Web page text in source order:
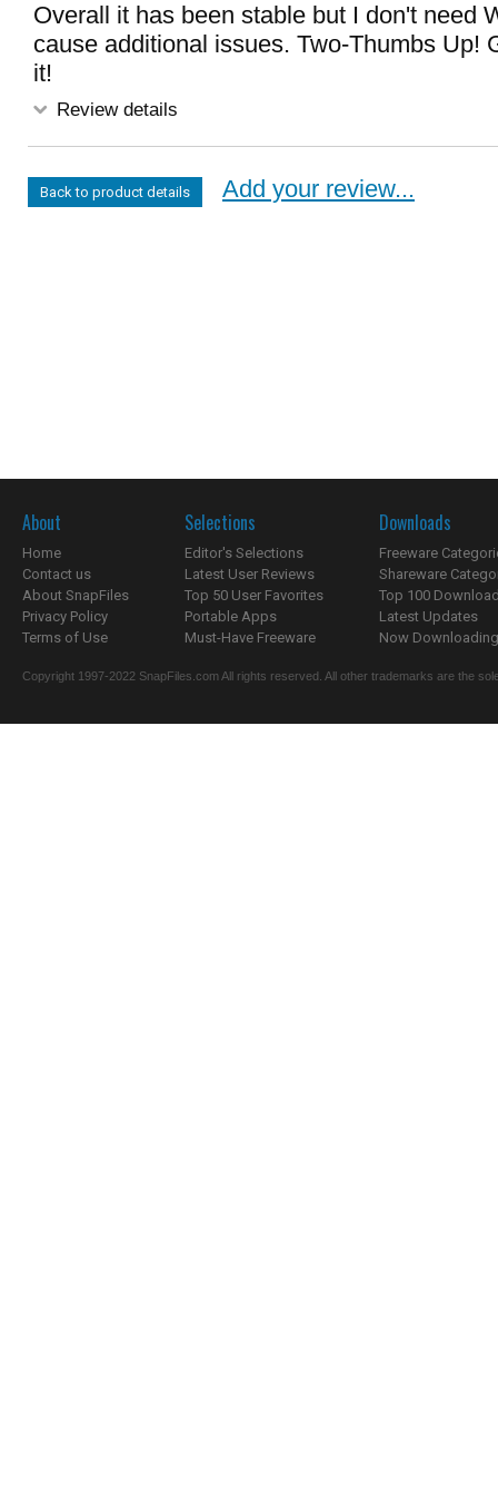
Overall it has been stable but I don't need
cause additional issues. Two-Thumbs Up!
it!
Review details
Back to product details Add your review...
About
Home
Contact us
About SnapFiles
Privacy Policy
Terms of Use
Selections
Editor's Selections
Latest User Reviews
Top 50 User Favorites
Portable Apps
Must-Have Freeware
Downloads
Freeware
Shareware
Top 100
Latest Updates
Now
Copyright 1997-2022 SnapFiles.com All rights reserved. All other trademarks are the